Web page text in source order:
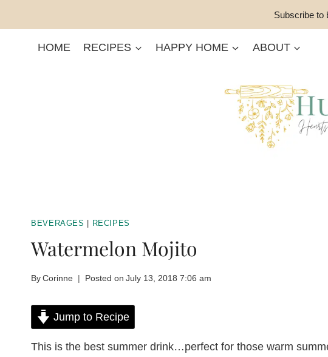
Subscribe to
HOME RECIPES HAPPY HOME ABOUT
BEVERAGES RECIPES
Watermelon Mojito
ByCorinne Posted on July 13, 2018 7:06 am
Jump to Recipe
This is the best summer drink…perfect for those warm